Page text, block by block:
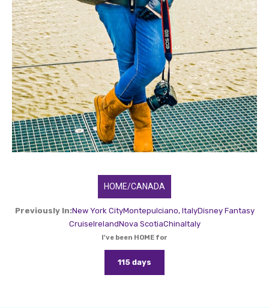
HOME/CANADA
Previously In:New York CityMontepulciano, ItalyDisney Fantasy
CruiseIrelandNova ScotiaChinaItaly
I've been HOME for
115 days